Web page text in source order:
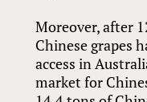
Moreover, after
Chinese grapes
access in
market for